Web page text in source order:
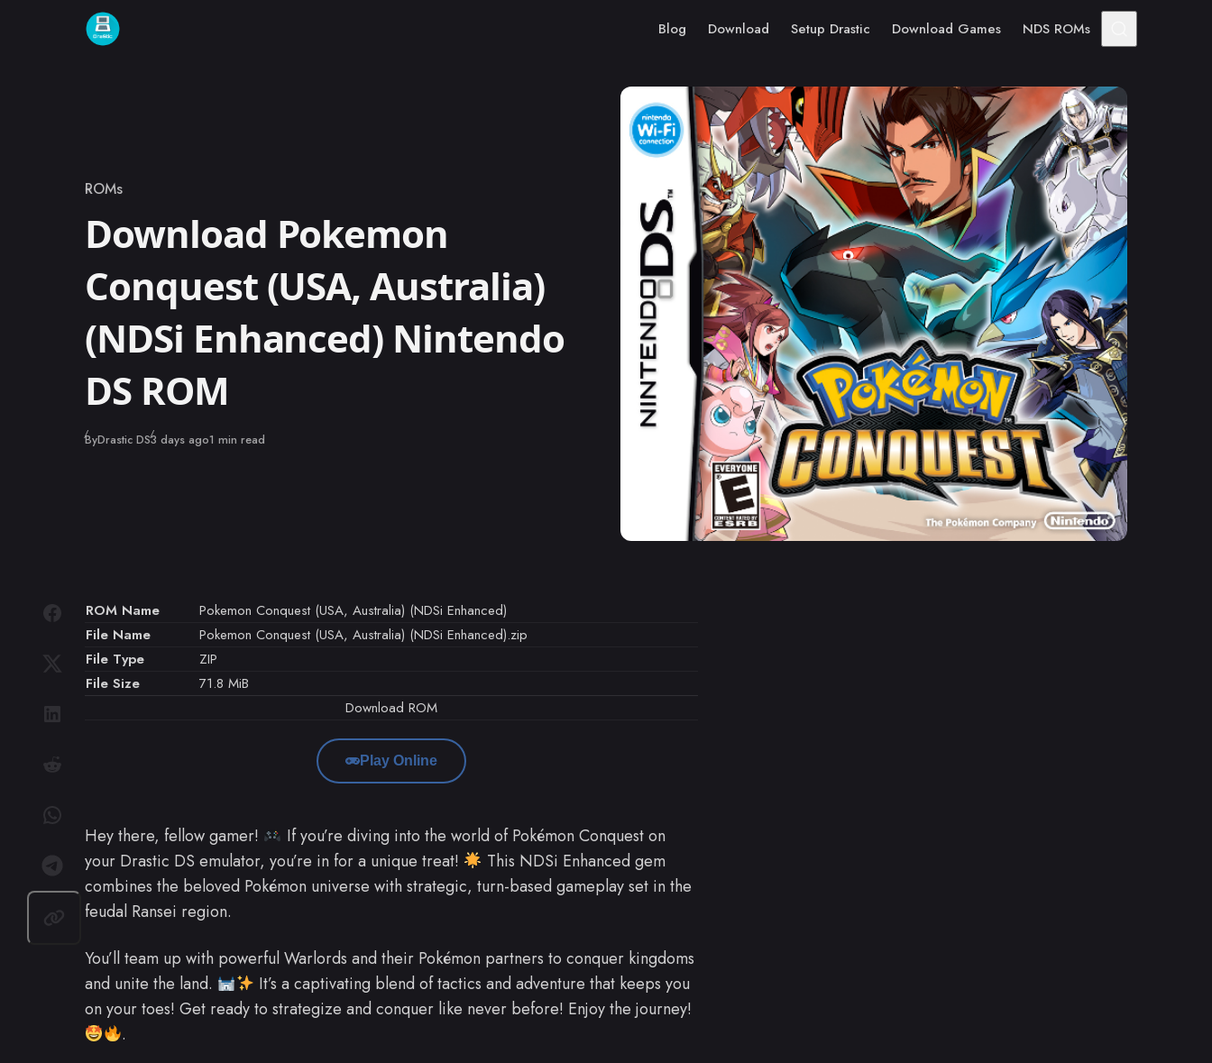
Skip to content
Blog Download Setup Drastic Download Games NDS ROMs
Category
ROMs
Download Pokemon
Conquest (USA, Australia)
(NDSi Enhanced) Nintendo
DS ROM
ByDrastic DSPublished
3 days ago1 min read
ROM Name
Pokemon Conquest (USA, Australia) (NDSi Enhanced)
File Name
Pokemon Conquest (USA, Australia) (NDSi Enhanced).zip
File Type
ZIP
File Size
71.8 MiB
Download ROM
Play Online
Hey there, fellow gamer!
If you’re diving into the world of Pokémon Conquest on
your Drastic DS emulator, you’re in for a unique treat!
This NDSi Enhanced gem
combines the beloved Pokémon universe with strategic, turn-based gameplay set in the
feudal Ransei region.
You’ll team up with powerful Warlords and their Pokémon partners to conquer kingdoms
and unite the land.
It’s a captivating blend of tactics and adventure that keeps you
on your toes! Get ready to strategize and conquer like never before! Enjoy the journey!
.